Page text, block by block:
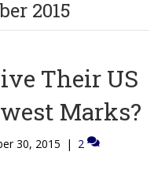
2015
Their US
Marks?
30, 2015 | 2